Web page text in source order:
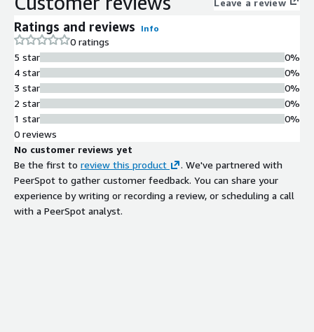
Leave a review
Ratings and reviews Info
0 ratings
5 star
4 star
3 star
2 star
1 star
0%
0%
0%
0%
0%
0 reviews
No customer reviews yet
Be the first to review this product
. We've partnered with
PeerSpot to gather customer feedback. You can share your
experience by writing or recording a review, or scheduling a call
with a PeerSpot analyst.